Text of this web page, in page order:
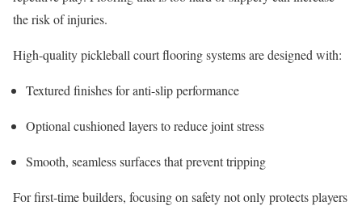
the risk of injuries.
High-quality pickleball court flooring systems are designed with:
Textured finishes for anti-slip performance
Optional cushioned layers to reduce joint stress
Smooth, seamless surfaces that prevent tripping
For first-time builders, focusing on safety not only protects players